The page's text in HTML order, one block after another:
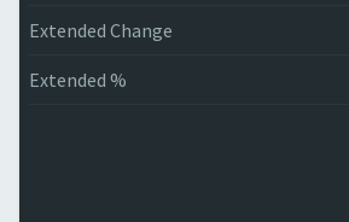
Extended Change
Extended %